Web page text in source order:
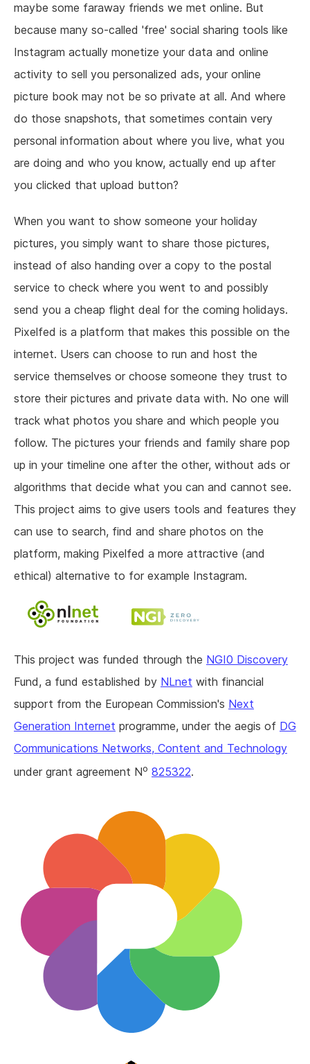
maybe some faraway friends we met online. But
because many so-called 'free' social sharing tools like
Instagram actually monetize your data and online
activity to sell you personalized ads, your online
picture book may not be so private at all. And where
do those snapshots, that sometimes contain very
personal information about where you live, what you
are doing and who you know, actually end up after
you clicked that upload button?
When you want to show someone your holiday
pictures, you simply want to share those pictures,
instead of also handing over a copy to the postal
service to check where you went to and possibly
send you a cheap flight deal for the coming holidays.
Pixelfed is a platform that makes this possible on the
internet. Users can choose to run and host the
service themselves or choose someone they trust to
store their pictures and private data with. No one will
track what photos you share and which people you
follow. The pictures your friends and family share pop
up in your timeline one after the other, without ads or
algorithms that decide what you can and cannot see.
This project aims to give users tools and features they
can use to search, find and share photos on the
platform, making Pixelfed a more attractive (and
ethical) alternative to for example Instagram.
This project was funded through the NGI0 Discovery
Fund, a fund established by NLnet with financial
support from the European Commission's Next
Generation Internet programme, under the aegis of DG
Communications Networks, Content and Technology
under grant agreement No 825322.